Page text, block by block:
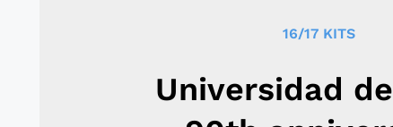
16/17 KITS
Universidad